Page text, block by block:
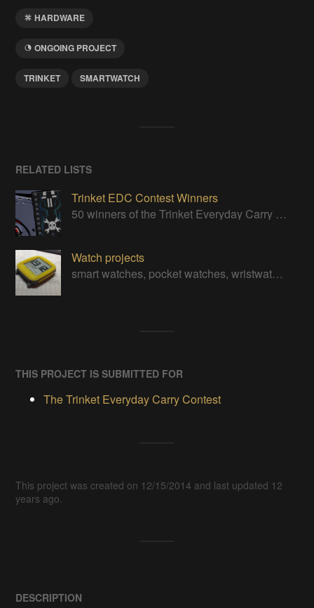
HARDWARE
ONGOING PROJECT
TRINKET SMARTWATCH
RELATED LISTS
Trinket EDC Contest Winners
50 winners of the Trinket Everyday Carry Contest!
Watch projects
smart watches, pocket watches, wristwatches, digital watches, and even the odd analog watch
THIS PROJECT IS SUBMITTED FOR
The Trinket Everyday Carry Contest
This project was created on 12/15/2014 and last updated 12
years ago.
DESCRIPTION